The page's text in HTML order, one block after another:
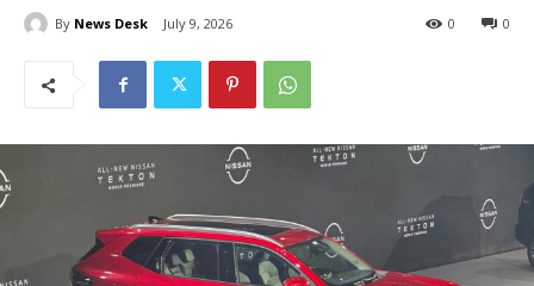
By News Desk July 9, 2026 0
0